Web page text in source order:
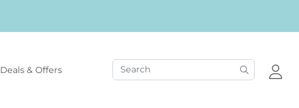
Deals & Offers